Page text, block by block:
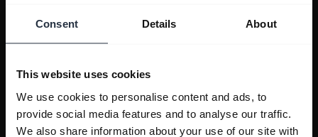
Consent Details About
This website uses cookies
We use cookies to personalise content and ads, to
provide social media features and to analyse our traffic.
We also share information about your use of our site with